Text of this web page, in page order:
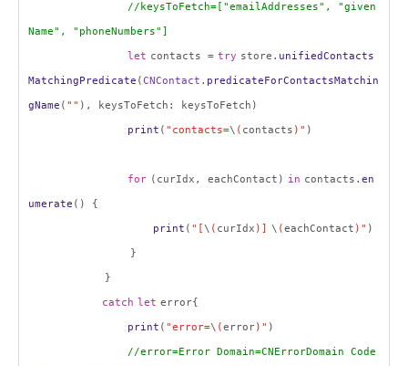
//keysToFetch=["emailAddresses", "given
Name", "phoneNumbers"]
let contacts = try store. unifiedContacts
MatchingPredicate (CNContact . predicateForContactsMatchin
gName ( "" ), keysToFetch: keysToFetch)
print ( "contacts=\ ( contacts )" )
for (curIdx, eachContact) in contacts. en
umerate () {
print ( "[\ ( curIdx )] \ (eachContact )" )
}
}
catch let error{
print ( "error=\ (error)" )
//error=Error Domain=CNErrorDomain Code